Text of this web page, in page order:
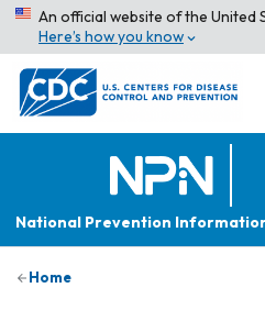
An official website of the United
Here’s how you know
National Prevention
Home